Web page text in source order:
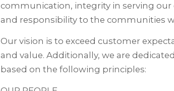
communication, integrity in serving
and responsibility to the communities
Our vision is to exceed customer
and value. Additionally, we are
based on the following principles: